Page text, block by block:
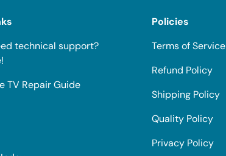
technical support?
TV Repair Guide
Policies
Terms of Service
Refund Policy
Shipping Policy
Quality Policy
Privacy Policy